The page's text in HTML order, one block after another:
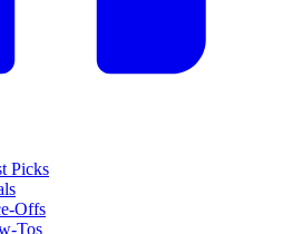
Picks
Offs
Tos